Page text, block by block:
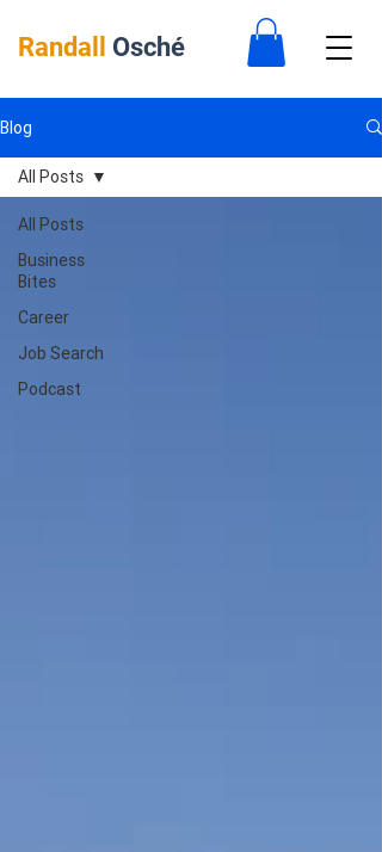
Randall Osché
Blog
All Posts
Business
Bites
Career
Job Search
Podcast
All Posts